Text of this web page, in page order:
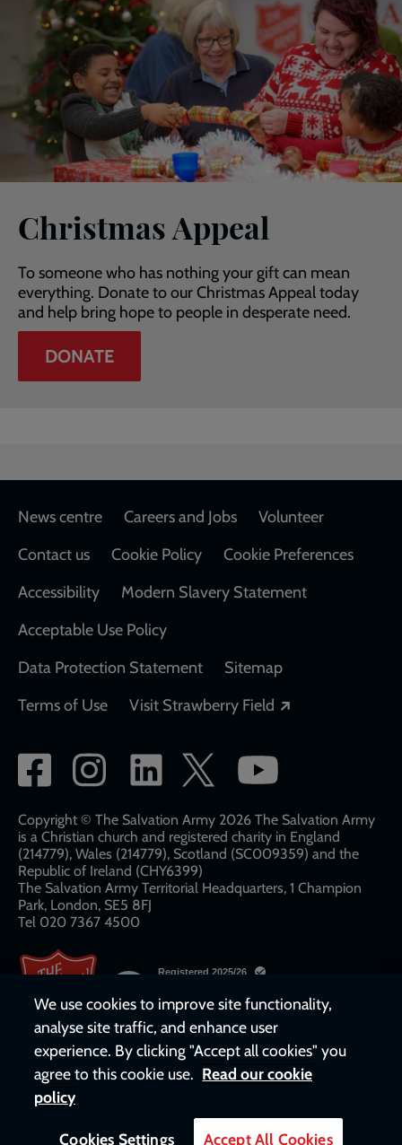
Christmas Appeal
To someone who has nothing your gift can mean
everything. Donate to our Christmas Appeal today
and help bring hope to people in desperate need.
DONATE
Footer
News centre Careers and Jobs
Volunteer
Contact us
Cookie Policy
Cookie Preferences
Accessibility
Modern Slavery Statement
Acceptable Use Policy
Data Protection Statement
Sitemap
Terms of Use
Visit Strawberry Field
Social
network
links
Copyright © The Salvation Army 2026 The Salvation Army
is a Christian church and registered charity in England
(214779), Wales (214779), Scotland (SC009359) and the
Republic of Ireland (CHY6399)
The Salvation Army Territorial Headquarters, 1 Champion
Park, London, SE5 8FJ​​
Tel 020 7367 4500
We use cookies to improve site functionality,
analyse site traffic, and enhance user
experience. By clicking "Accept all cookies" you
agree to this cookie use. Read our cookie
policy
Cookies Settings Accept All Cookies